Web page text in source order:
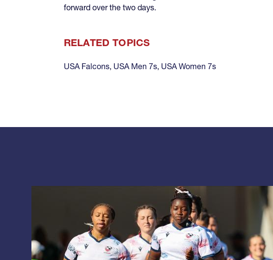
forward over the two days.
RELATED TOPICS
USA Falcons, USA Men 7s, USA Women 7s